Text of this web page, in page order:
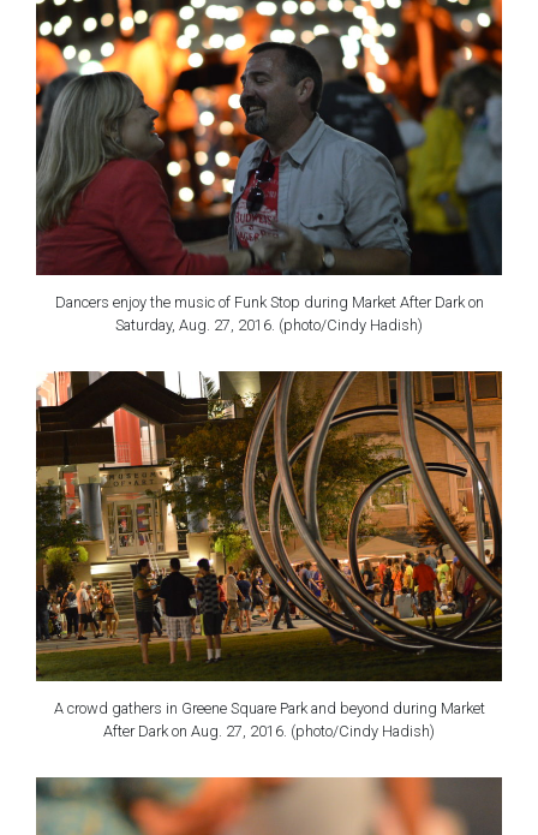
Dancers enjoy the music of Funk Stop during Market After Dark on
Saturday, Aug. 27, 2016. (photo/Cindy Hadish)
A crowd gathers in Greene Square Park and beyond during Market
After Dark on Aug. 27, 2016. (photo/Cindy Hadish)